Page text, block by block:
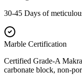
30-45 Days of
Marble Certification
Certified Grade-A
carbonate block, non-